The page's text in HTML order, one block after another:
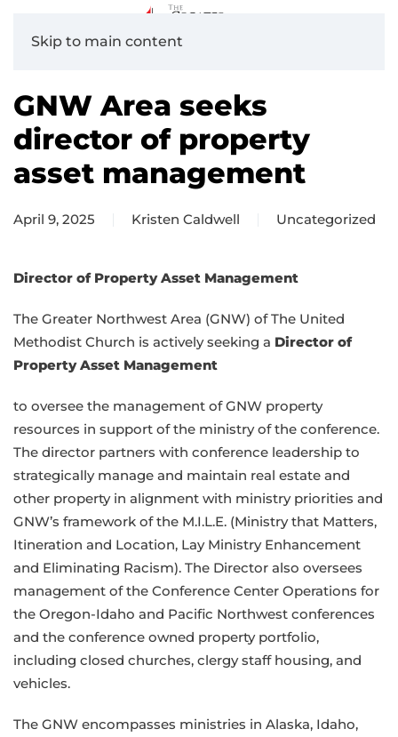
Skip to main content
GNW Area seeks
director of property
asset management
April 9, 2025 Kristen Caldwell Uncategorized
Director of Property Asset Management
The Greater Northwest Area (GNW) of The United
Methodist Church is actively seeking a Director of
Property Asset Management
to oversee the management of GNW property
resources in support of the ministry of the conference.
The director partners with conference leadership to
strategically manage and maintain real estate and
other property in alignment with ministry priorities and
GNW’s framework of the M.I.L.E. (Ministry that Matters,
Itineration and Location, Lay Ministry Enhancement
and Eliminating Racism). The Director also oversees
management of the Conference Center Operations for
the Oregon-Idaho and Pacific Northwest conferences
and the conference owned property portfolio,
including closed churches, clergy staff housing, and
vehicles.
The GNW encompasses ministries in Alaska, Idaho,